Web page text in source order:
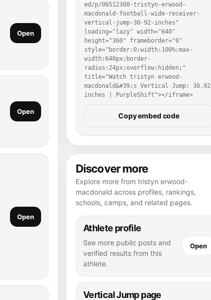
Open
Open
Open
ed/p/06512300-tristyn-erwood-
macdonald-football-wide-receiver-
vertical-jump-30-92-inches"
loading="lazy" width="640"
height="360" frameborder="0"
style="border:0;width:100%;max-
width:640px;border-
radius:24px;overflow:hidden;"
title="Watch tristyn erwood-
macdonald&#39;s Vertical Jump: 30.92
inches | PurpleShift"></iframe>
Copy embed code
Discover more
Explore more from tristyn erwood-
macdonald across profiles, rankings,
schools, camps, and related pages.
Athlete profile
See more public posts and
verified results from this
athlete.
Open
Vertical Jump page